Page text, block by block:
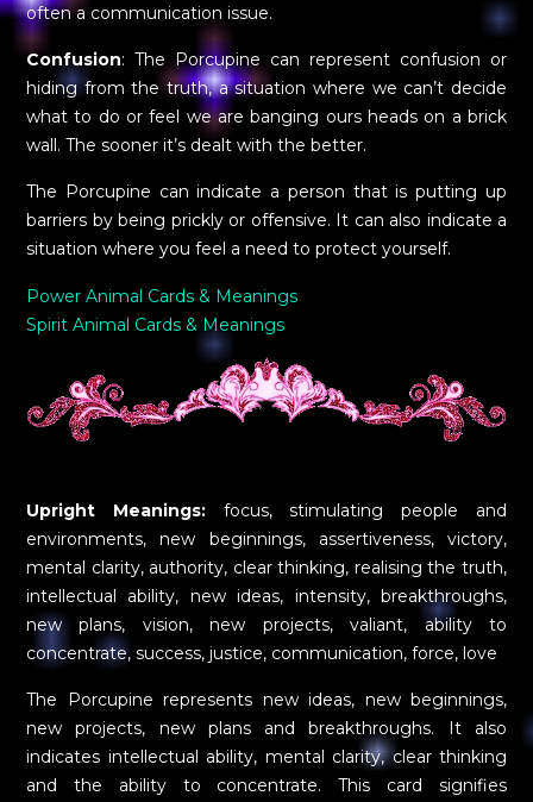
often a communication issue.
Confusion: The Porcupine can represent confusion or
hiding from the truth, a situation where we can’t decide
what to do or feel we are banging ours heads on a brick
wall. The sooner it’s dealt with the better.
The Porcupine can indicate a person that is putting up
barriers by being prickly or offensive. It can also indicate a
situation where you feel a need to protect yourself.
Power Animal Cards & Meanings
Spirit Animal Cards & Meanings
Upright Meanings:focus, stimulating people and
environments, new beginnings, assertiveness, victory,
mental clarity, authority, clear thinking, realising the truth,
intellectual ability, new ideas, intensity, breakthroughs,
new plans, vision, new projects, valiant, ability to
concentrate, success, justice, communication, force, love
The Porcupine represents new ideas, new beginnings,
new projects, new plans and breakthroughs. It also
indicates intellectual ability, mental clarity, clear thinking
and the ability to concentrate. This card signifies